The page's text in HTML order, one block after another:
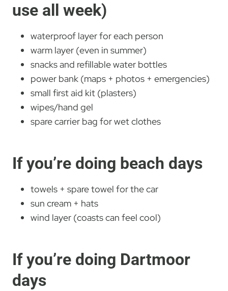
use all week)
waterproof layer for each person
warm layer (even in summer)
snacks and refillable water bottles
power bank (maps + photos + emergencies)
small first aid kit (plasters)
wipes/hand gel
spare carrier bag for wet clothes
If you’re doing beach days
towels + spare towel for the car
sun cream + hats
wind layer (coasts can feel cool)
If you’re doing Dartmoor
days